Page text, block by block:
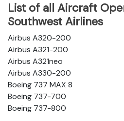
List of all Aircraft
Southwest Airlines
Airbus A320-200
Airbus A321-200
Airbus A321neo
Airbus A330-200
Boeing 737 MAX 8
Boeing 737-700
Boeing 737-800